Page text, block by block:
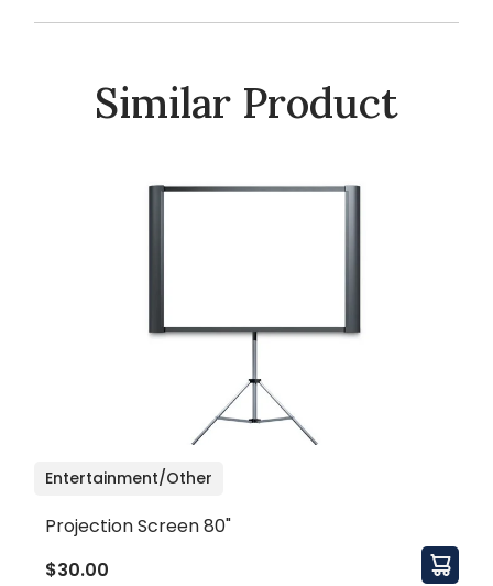
Similar Product
Entertainment/Other
Projection Screen 80"
$30.00